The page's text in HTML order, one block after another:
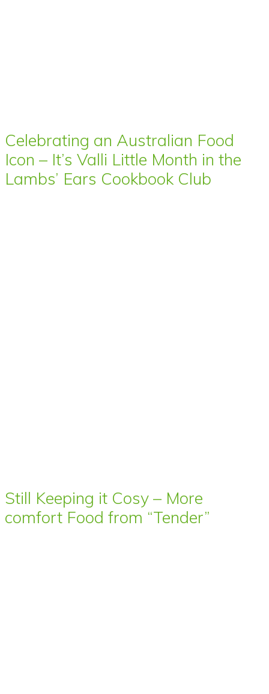
Celebrating an Australian Food
Icon – It’s Valli Little Month in the
Lambs’ Ears Cookbook Club
Still Keeping it Cosy – More
comfort Food from “Tender”